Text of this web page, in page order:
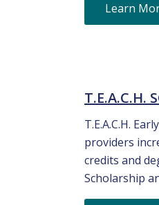
Learn
T.E.A.C.H.
T.E.A.C.H.
providers
credits and
Scholarship